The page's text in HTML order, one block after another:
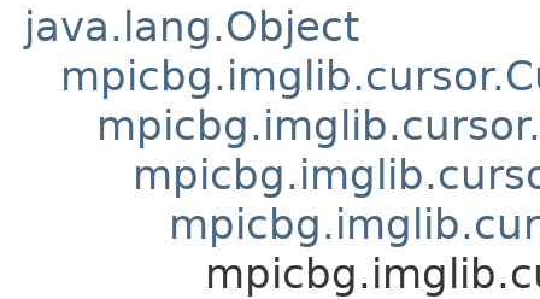
java.lang.Object